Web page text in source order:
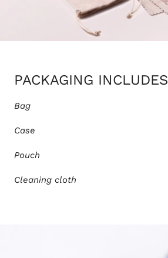
PACKAGING INCLUDES
Bag
Case
Pouch
Cleaning cloth